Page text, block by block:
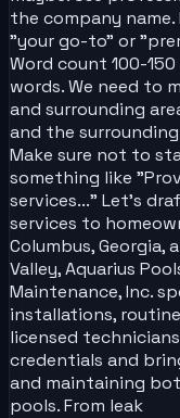
the company
"your go-to" or
Word count 100-
words. We need to
and surrounding
and the
Make sure not to
something like
services..." Let's
services to
Columbus,
Valley, Aquarius
Maintenance, Inc.
installations,
licensed
credentials and
and maintaining
pools. From leak